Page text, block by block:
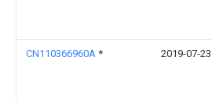
CN110366960A * 2019-07-23